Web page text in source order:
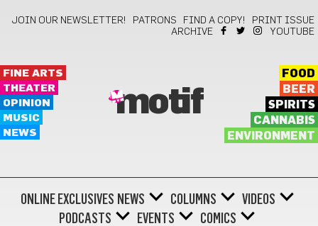
JOIN OUR NEWSLETTER! PATRONS FIND A COPY!
PRINT ISSUE
ARCHIVE
YOUTUBE
FINE ARTS
THEATER
OPINION
MUSIC
NEWS
motif
FOOD
BEER
SPIRITS
CANNABIS
ENVIRONMENT
ONLINE EXCLUSIVES NEWS COLUMNS
VIDEOS
PODCASTS
EVENTS COMICS